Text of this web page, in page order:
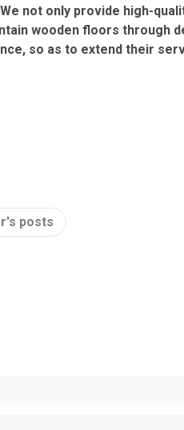
not only provide high-
wooden floors through
so as to extend their
posts